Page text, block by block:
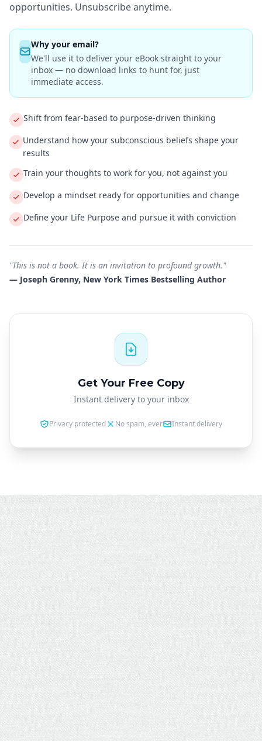
opportunities. Unsubscribe anytime.
Why your email?
We'll use it to deliver your eBook straight to your
inbox — no download links to hunt for, just
immediate access.
Shift from fear-based to purpose-driven thinking
Understand how your subconscious beliefs shape your
results
Train your thoughts to work for you, not against you
Develop a mindset ready for opportunities and change
Define your Life Purpose and pursue it with conviction
"This is not a book. It is an invitation to profound growth."
— Joseph Grenny, New York Times Bestselling Author
Get Your Free Copy
Instant delivery to your inbox
Privacy protected No spam, ever Instant delivery